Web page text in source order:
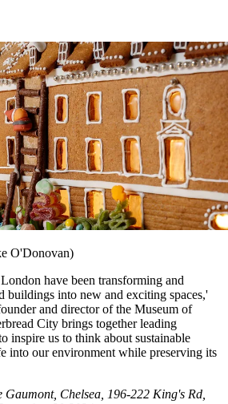
O'Donovan)
have been transforming and
buildings into new and exciting spaces,'
and director of the Museum of
City brings together leading
inspire us to think about sustainable
into our environment while preserving its
Gaumont, Chelsea, 196-222 King's Rd,